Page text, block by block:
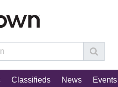
Classifieds News Events